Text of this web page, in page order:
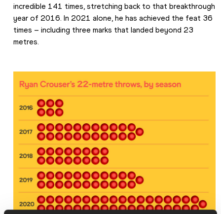
incredible 141 times, stretching back to that breakthrough
year of 2016. In 2021 alone, he has achieved the feat 36
times – including three marks that landed beyond 23
metres.